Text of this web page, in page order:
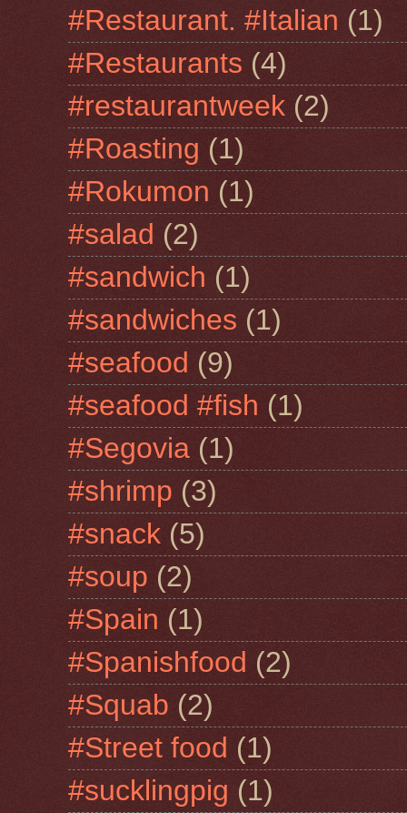
#Restaurant. #Italian (1)
#Restaurants (4)
#restaurantweek (2)
#Roasting (1)
#Rokumon (1)
#salad (2)
#sandwich (1)
#sandwiches (1)
#seafood (9)
#seafood #fish (1)
#Segovia (1)
#shrimp (3)
#snack (5)
#soup (2)
#Spain (1)
#Spanishfood (2)
#Squab (2)
#Street food (1)
#sucklingpig (1)